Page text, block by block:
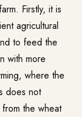
Firstly, it is
agricultural
to feed the
with more
where the
does not
the wheat